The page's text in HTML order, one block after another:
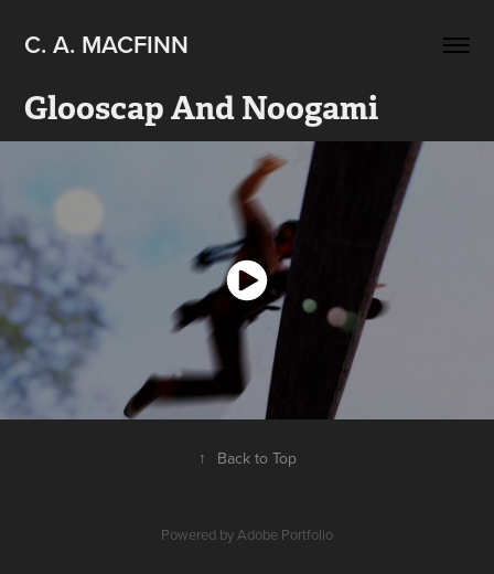
C. A. MACFINN
Glooscap And Noogami
↑ Back to Top
Powered byAdobe Portfolio